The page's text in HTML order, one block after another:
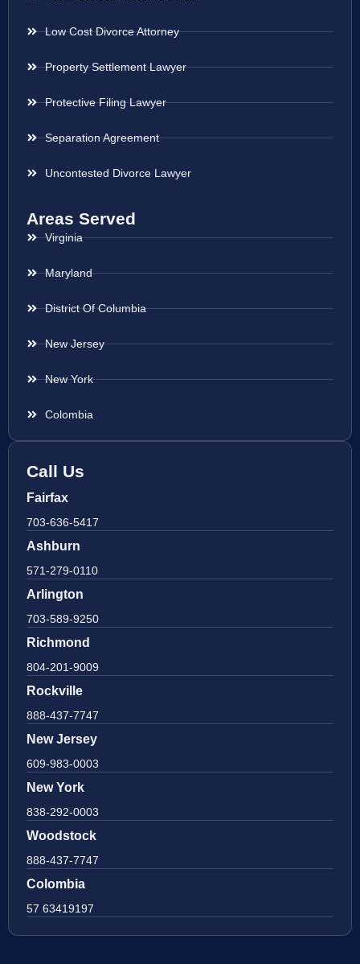
Low Cost Divorce Attorney
Property Settlement Lawyer
Protective Filing Lawyer
Separation Agreement
Uncontested Divorce Lawyer
Areas Served
Virginia
Maryland
District Of Columbia
New Jersey
New York
Colombia
Call Us
Fairfax
703-636-5417
Ashburn
571-279-0110
Arlington
703-589-9250
Richmond
804-201-9009
Rockville
888-437-7747
New Jersey
609-983-0003
New York
838-292-0003
Woodstock
888-437-7747
Colombia
57 63419197